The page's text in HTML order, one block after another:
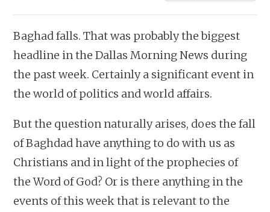
Baghad falls. That was probably the biggest
headline in the Dallas Morning News during
the past week. Certainly a significant event in
the world of politics and world affairs.
But the question naturally arises, does the fall
of Baghdad have anything to do with us as
Christians and in light of the prophecies of
the Word of God? Or is there anything in the
events of this week that is relevant to the